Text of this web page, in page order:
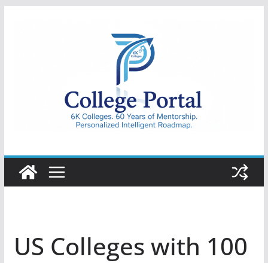
College
Portal
US Colleges with 100